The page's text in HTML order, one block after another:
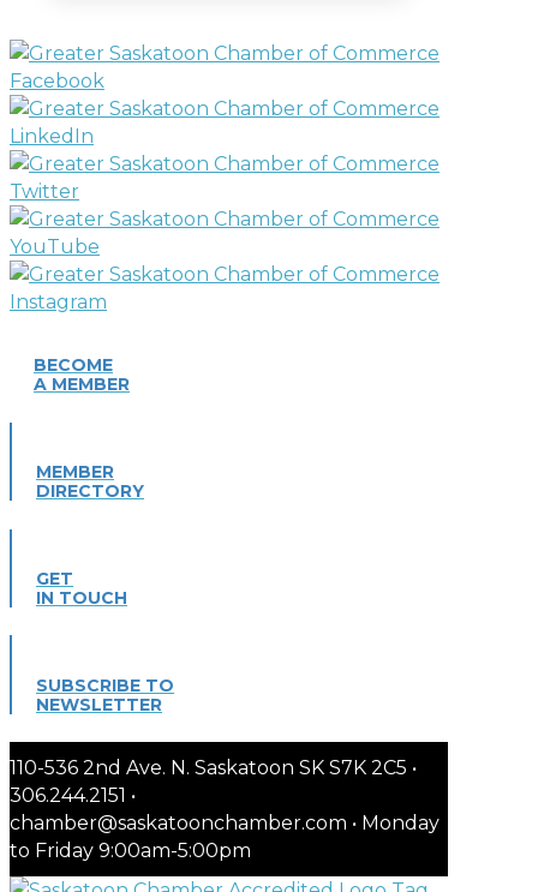
BECOME
A MEMBER
MEMBER
DIRECTORY
GET
IN TOUCH
SUBSCRIBE TO
NEWSLETTER
110-536 2nd Ave. N. Saskatoon SK S7K 2C5 •
306.244.2151 •
chamber@saskatoonchamber.com • Monday
to Friday 9:00am-5:00pm